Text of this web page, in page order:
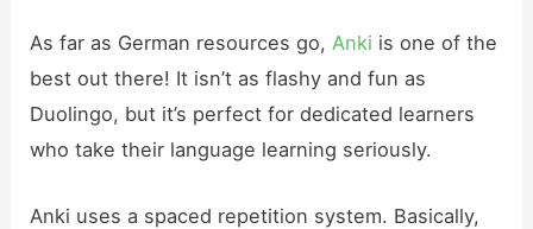
As far as German resources go, Anki is one of the
best out there! It isn’t as flashy and fun as
Duolingo, but it’s perfect for dedicated learners
who take their language learning seriously.
Anki uses a spaced repetition system. Basically,